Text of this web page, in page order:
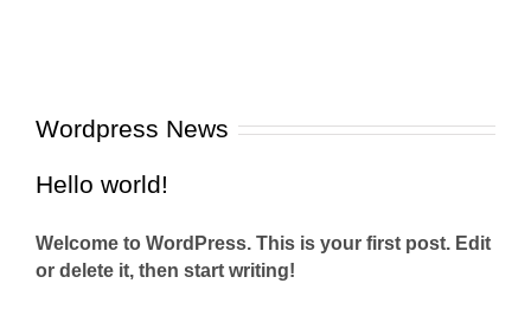
Wordpress News
Hello world!
Welcome to WordPress. This is your first post. Edit
or delete it, then start writing!